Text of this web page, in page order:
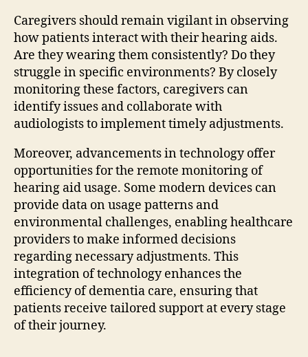
Caregivers should remain vigilant in observing
how patients interact with their hearing aids.
Are they wearing them consistently? Do they
struggle in specific environments? By closely
monitoring these factors, caregivers can
identify issues and collaborate with
audiologists to implement timely adjustments.
Moreover, advancements in technology offer
opportunities for the remote monitoring of
hearing aid usage. Some modern devices can
provide data on usage patterns and
environmental challenges, enabling healthcare
providers to make informed decisions
regarding necessary adjustments. This
integration of technology enhances the
efficiency of dementia care, ensuring that
patients receive tailored support at every stage
of their journey.